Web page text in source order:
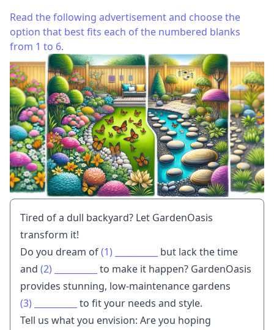
Read the following advertisement and choose the
option that best fits each of the numbered blanks
from 1 to 6.
Tired of a dull backyard? Let GardenOasis
transform it!
Do you dream of(1)
but lack the time
and (2)
to make it happen? GardenOasis
provides stunning, low-maintenance gardens
(3)
to fit your needs and style.
Tell us what you envision: Are you hoping